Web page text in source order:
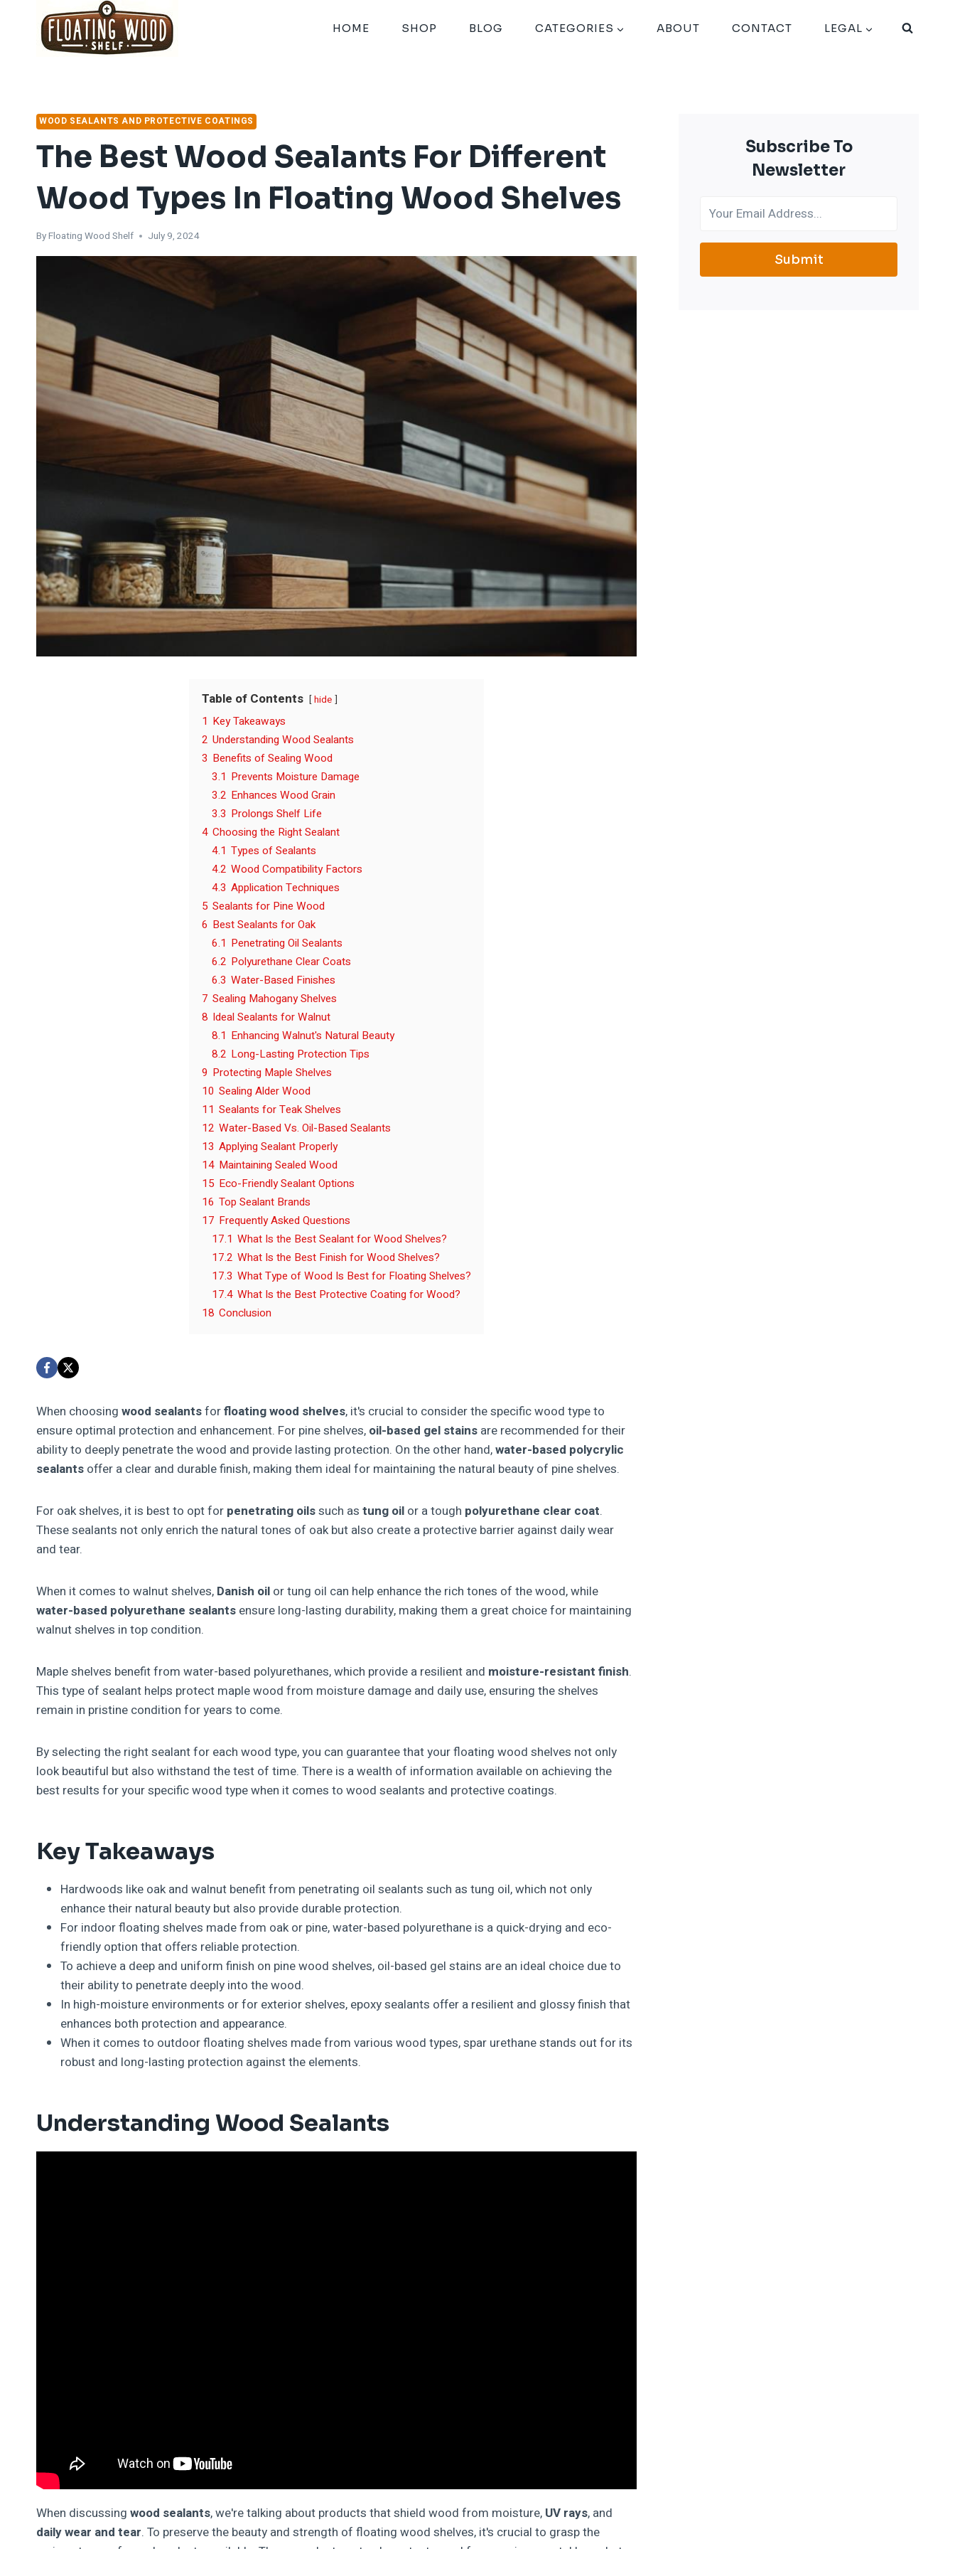
HOME SHOP BLOG CATEGORIES ABOUT CONTACT LEGAL
WOOD SEALANTS AND PROTECTIVE COATINGS
The Best Wood Sealants For Different
Wood Types In Floating Wood Shelves
ByFloating Wood Shelf July 9, 2024
Table of Contents hide
1 Key Takeaways
2 Understanding Wood Sealants
3 Benefits of Sealing Wood
3.1 Prevents Moisture Damage
3.2 Enhances Wood Grain
3.3 Prolongs Shelf Life
4 Choosing the Right Sealant
4.1 Types of Sealants
4.2 Wood Compatibility Factors
4.3 Application Techniques
5 Sealants for Pine Wood
6 Best Sealants for Oak
6.1 Penetrating Oil Sealants
6.2 Polyurethane Clear Coats
6.3 Water-Based Finishes
7 Sealing Mahogany Shelves
8 Ideal Sealants for Walnut
8.1 Enhancing Walnut's Natural Beauty
8.2 Long-Lasting Protection Tips
9 Protecting Maple Shelves
10 Sealing Alder Wood
11 Sealants for Teak Shelves
12 Water-Based Vs. Oil-Based Sealants
13 Applying Sealant Properly
14 Maintaining Sealed Wood
15 Eco-Friendly Sealant Options
16 Top Sealant Brands
17 Frequently Asked Questions
17.1 What Is the Best Sealant for Wood Shelves?
17.2 What Is the Best Finish for Wood Shelves?
17.3 What Type of Wood Is Best for Floating Shelves?
17.4 What Is the Best Protective Coating for Wood?
18 Conclusion
When choosing wood sealantsforfloating wood shelves, it's crucial to consider the specific wood type to
ensure optimal protection and enhancement. For pine shelves, oil-based gel stains are recommended for their
ability to deeply penetrate the wood and provide lasting protection. On the other hand,water-based polycrylic
sealants offer a clear and durable finish, making them ideal for maintaining the natural beauty of pine shelves.
For oak shelves, it is best to opt for penetrating oilssuch as tung oil or a tough polyurethane clear coat.
These sealants not only enrich the natural tones of oak but also create a protective barrier against daily wear
and tear.
When it comes to walnut shelves, Danish oil or tung oil can help enhance the rich tones of the wood, while
water-based polyurethane sealants ensure long-lasting durability, making them a great choice for maintaining
walnut shelves in top condition.
Maple shelves benefit from water-based polyurethanes, which provide a resilient and moisture-resistant finish.
This type of sealant helps protect maple wood from moisture damage and daily use, ensuring the shelves
remain in pristine condition for years to come.
By selecting the right sealant for each wood type, you can guarantee that your floating wood shelves not only
look beautiful but also withstand the test of time. There is a wealth of information available on achieving the
best results for your specific wood type when it comes to wood sealants and protective coatings.
Key Takeaways
Hardwoods like oak and walnut benefit from penetrating oil sealants such as tung oil, which not only
enhance their natural beauty but also provide durable protection.
For indoor floating shelves made from oak or pine, water-based polyurethane is a quick-drying and eco-
friendly option that offers reliable protection.
To achieve a deep and uniform finish on pine wood shelves, oil-based gel stains are an ideal choice due to
their ability to penetrate deeply into the wood.
In high-moisture environments or for exterior shelves, epoxy sealants offer a resilient and glossy finish that
enhances both protection and appearance.
When it comes to outdoor floating shelves made from various wood types, spar urethane stands out for its
robust and long-lasting protection against the elements.
Understanding Wood Sealants
When discussing wood sealants, we're talking about products that shield wood from moisture, UV rays, and
daily wear and tear. To preserve the beauty and strength of floating wood shelves, it's crucial to grasp the
Subscribe To
Newsletter
Submit